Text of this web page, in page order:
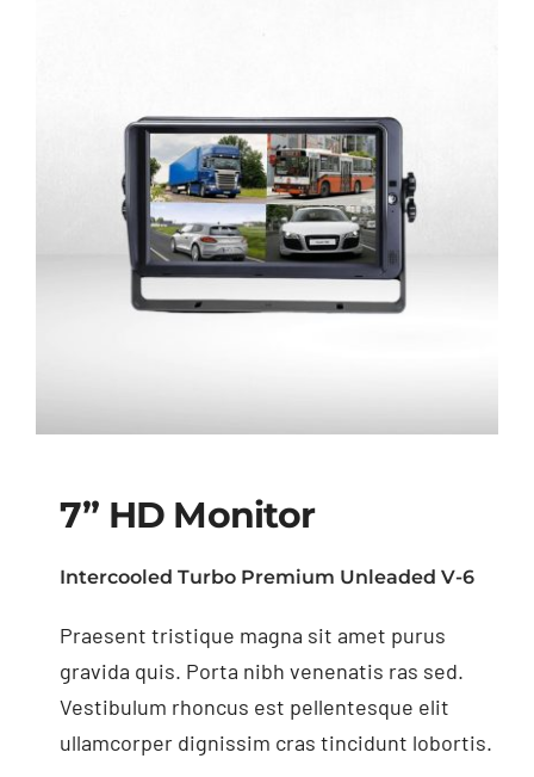
7” HD Monitor
7” HD Monitor
Intercooled Turbo Premium Unleaded V-6
Praesent tristique magna sit amet purus
gravida quis. Porta nibh venenatis ras sed.
Vestibulum rhoncus est pellentesque elit
ullamcorper dignissim cras tincidunt lobortis.